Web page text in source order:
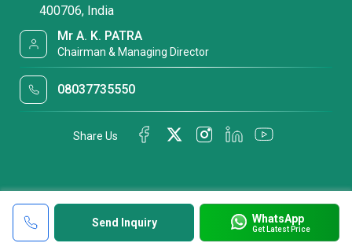
Send Inquiry WhatsApp
Get Latest Price
400706, India
Mr A. K. PATRA
Chairman & Managing Director
08037735550
Share Us